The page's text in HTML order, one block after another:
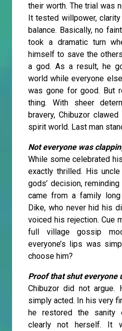
their worth. The trial was
It tested willpower,
balance. Basically, no
took a dramatic turn
himself to save the
a god. As a result, he
world while everyone
was gone for good. But
thing. With sheer
bravery, Chibuzor
spirit world. Last man
Not everyone was
While some celebrated
exactly thrilled. His
gods’ decision,
came from a family
Dike, who never hid his
voiced his rejection. Cue
full village gossip
everyone’s lips was
choose him?
Proof that shut everyone
Chibuzor did not argue.
simply acted. In his very
he restored the sanity
clearly not herself. It